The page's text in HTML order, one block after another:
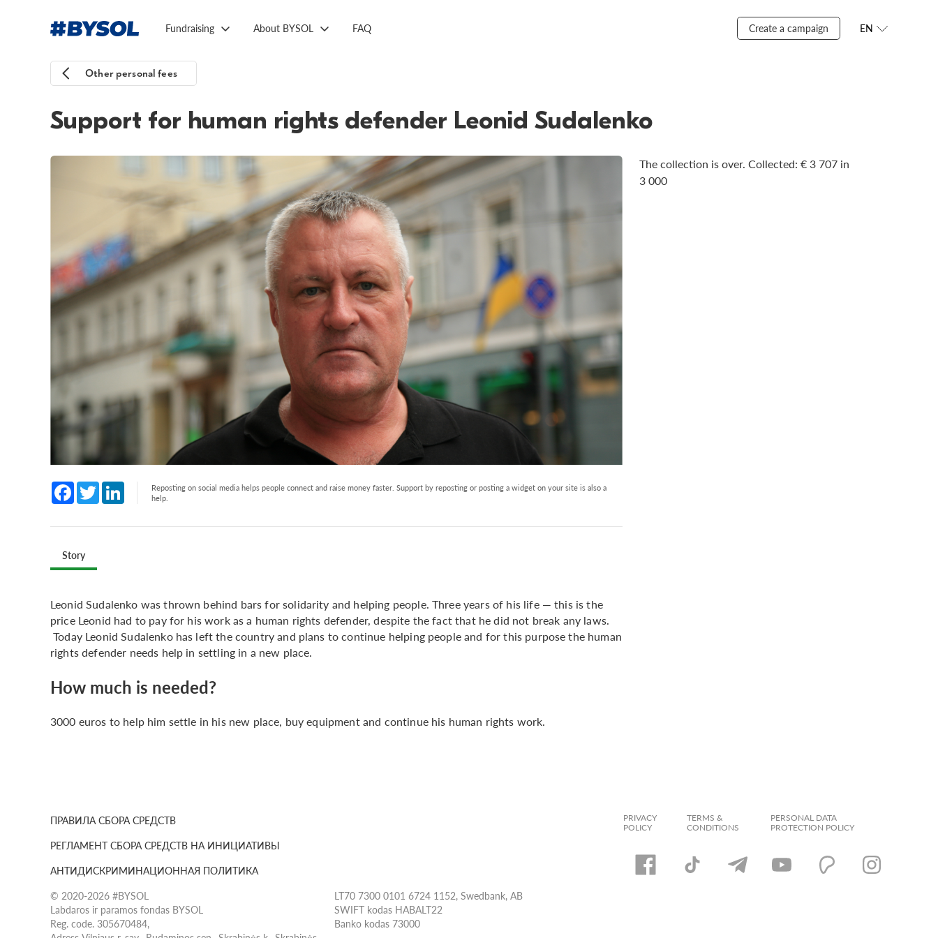
Fundraising About BYSOL FAQ Create a campaign EN
Other personal fees
Support for human rights defender Leonid Sudalenko
Facebook
Twitter LinkedInReposting on social media helps people connect and raise money faster. Support by reposting or posting a widget on your site is also a
help.
Story
Leonid Sudalenko was thrown behind bars for solidarity and helping people. Three years of his life — this is the
price Leonid had to pay for his work as a human rights defender, despite the fact that he did not break any laws.
Today Leonid Sudalenko has left the country and plans to continue helping people and for this purpose the human
rights defender needs help in settling in a new place.
How much is needed?
3000 euros to help him settle in his new place, buy equipment and continue his human rights work.
The collection is over. Сollected: € 3 707 in
3 000
ПРАВИЛА СБОРА СРЕДСТВ
РЕГЛАМЕНТ СБОРА СРЕДСТВ НА ИНИЦИАТИВЫ
АНТИДИСКРИМИНАЦИОННАЯ ПОЛИТИКА
© 2020-2026 #BYSOL
Labdaros ir paramos fondas BYSOL
Reg. code. 305670484,
LT70 7300 0101 6724 1152, Swedbank, AB
SWIFT kodas HABALT22
Banko kodas 73000
PRIVACY
POLICY
TERMS &
CONDITIONS
PERSONAL DATA
PROTECTION POLICY